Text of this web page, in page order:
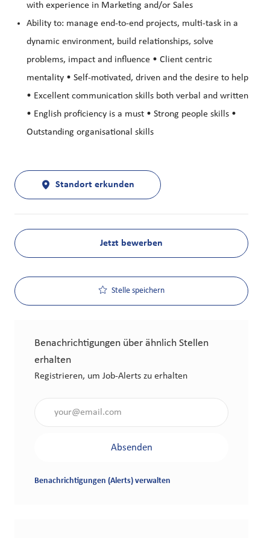
with experience in Marketing and/or Sales
Ability to: manage end-to-end projects, multi-task in a
dynamic environment, build relationships, solve
problems, impact and influence • Client centric
mentality • Self-motivated, driven and the desire to help
• Excellent communication skills both verbal and written
• English proficiency is a must • Strong people skills •
Outstanding organisational skills
Standort erkunden
Jetzt bewerben
Stelle speichern
Benachrichtigungen über ähnlich Stellen
erhalten
Registrieren, um Job-Alerts zu erhalten
Absenden
Benachrichtigungen (Alerts) verwalten